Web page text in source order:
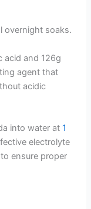
overnight soaks.
acid and 126g
agent that
acidic
into water at1
electrolyte
ensure proper